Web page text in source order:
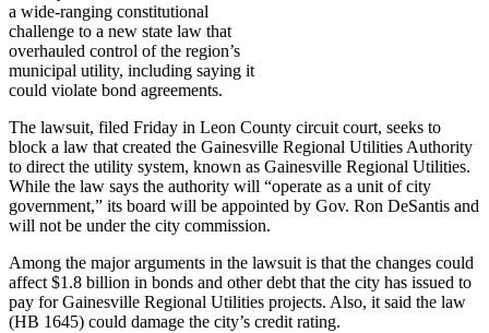
a wide-ranging constitutional
challenge to a new state law that
overhauled control of the region’s
municipal utility, including saying it
could violate bond agreements.
The lawsuit, filed Friday in Leon County circuit court, seeks to
block a law that created the Gainesville Regional Utilities Authority
to direct the utility system, known as Gainesville Regional Utilities.
While the law says the authority will “operate as a unit of city
government,” its board will be appointed by Gov. Ron DeSantis and
will not be under the city commission.
Among the major arguments in the lawsuit is that the changes could
affect $1.8 billion in bonds and other debt that the city has issued to
pay for Gainesville Regional Utilities projects. Also, it said the law
(HB 1645) could damage the city’s credit rating.